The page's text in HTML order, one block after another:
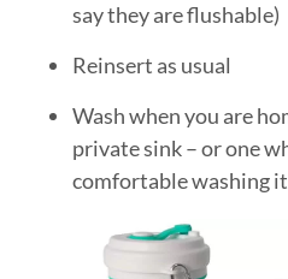
say they are flushable)
Reinsert as usual
Wash when you are
private sink – or one
comfortable washing it